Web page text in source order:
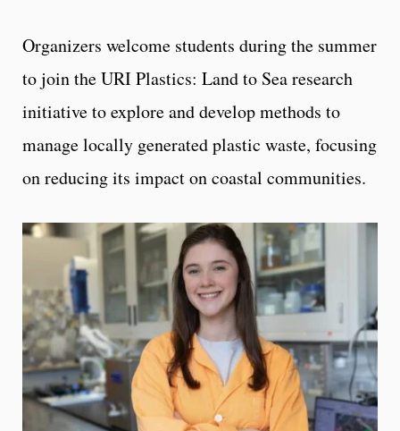
Organizers welcome students during the summer
to join the URI Plastics: Land to Sea research
initiative to explore and develop methods to
manage locally generated plastic waste, focusing
on reducing its impact on coastal communities.